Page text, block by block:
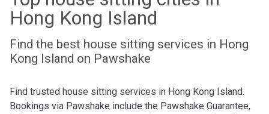
Hong Kong Island
Find the best house sitting services in Hong
Kong Island on Pawshake
Find trusted house sitting services in Hong Kong Island.
Bookings via Pawshake include the Pawshake Guarantee,